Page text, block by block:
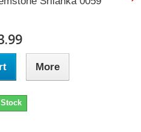
More
Stock